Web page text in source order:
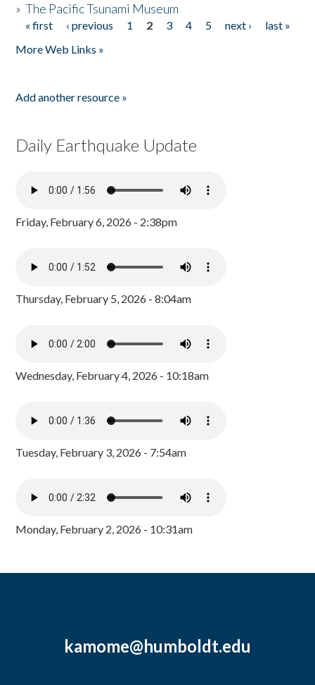
»The Pacific Tsunami Museum
Pages
« first ‹ previous 1 2 3 4 5 next ›
last »
More Web Links »
Add another resource »
Daily Earthquake Update
Friday, February 6, 2026 - 2:38pm
Thursday, February 5, 2026 - 8:04am
Wednesday, February 4, 2026 - 10:18am
Tuesday, February 3, 2026 - 7:54am
Monday, February 2, 2026 - 10:31am
kamome@humboldt.edu